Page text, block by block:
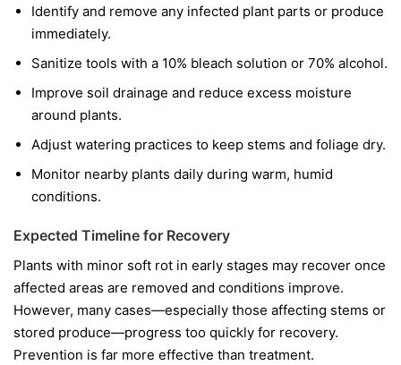
Identify and remove any infected plant parts or produce
immediately.
Sanitize tools with a 10% bleach solution or 70% alcohol.
Improve soil drainage and reduce excess moisture
around plants.
Adjust watering practices to keep stems and foliage dry.
Monitor nearby plants daily during warm, humid
conditions.
Expected Timeline for Recovery
Plants with minor soft rot in early stages may recover once
affected areas are removed and conditions improve.
However, many cases—especially those affecting stems or
stored produce—progress too quickly for recovery.
Prevention is far more effective than treatment.